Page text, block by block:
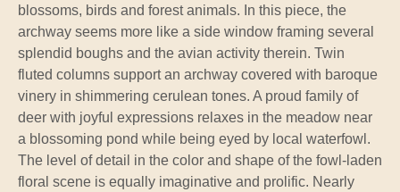
blossoms, birds and forest animals. In this piece, the
archway seems more like a side window framing several
splendid boughs and the avian activity therein. Twin
fluted columns support an archway covered with baroque
vinery in shimmering cerulean tones. A proud family of
deer with joyful expressions relaxes in the meadow near
a blossoming pond while being eyed by local waterfowl.
The level of detail in the color and shape of the fowl-laden
floral scene is equally imaginative and prolific. Nearly